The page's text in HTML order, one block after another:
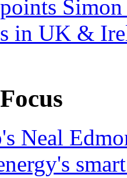
Simon
in UK &
Neal